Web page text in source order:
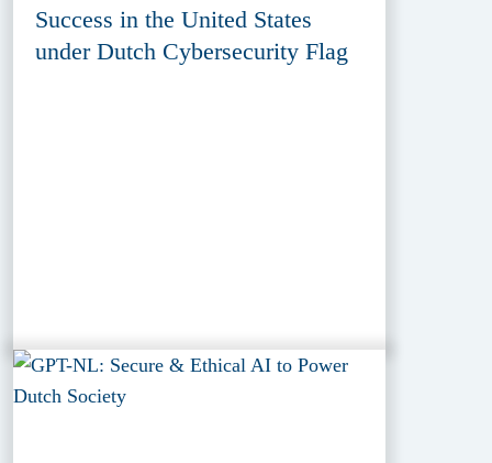
Success in the United States
under Dutch Cybersecurity Flag